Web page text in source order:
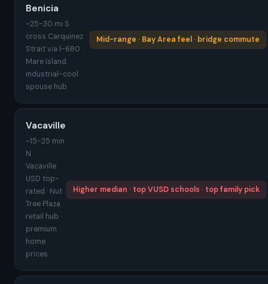
Benicia
~25-30 mi S ·
cross Carquinez
Strait via I-680 ·
Mare Island
industrial-cool
spouse hub
Mid-range · Bay Area feel · bridge commute
Vacaville
~15-25 min
N ·
Vacaville
USD top-
rated · Nut
Tree Plaza
retail hub ·
premium
home
prices
Higher median · top VUSD schools · top family pick